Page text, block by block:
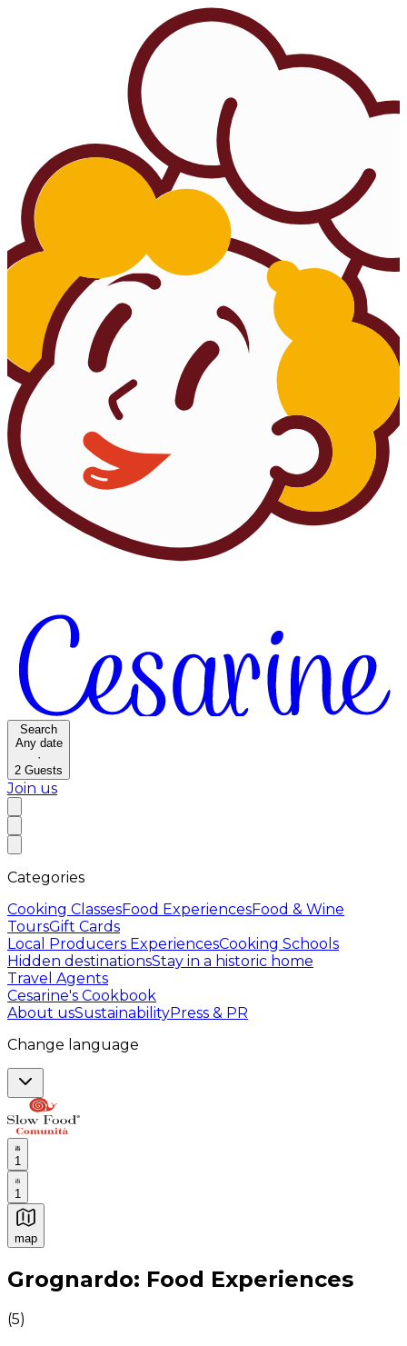
Search
Any date
·
2 Guests
Join us
Categories
Cooking ClassesFood ExperiencesFood & Wine
ToursGift Cards
Local Producers ExperiencesCooking Schools
Hidden destinationsStay in a historic home
Travel Agents
Cesarine's Cookbook
About usSustainabilityPress & PR
Change language
1
1
map
Authentic Italian Cooking Classes, Food experiences
Grognardo: Food Experiences
(5)